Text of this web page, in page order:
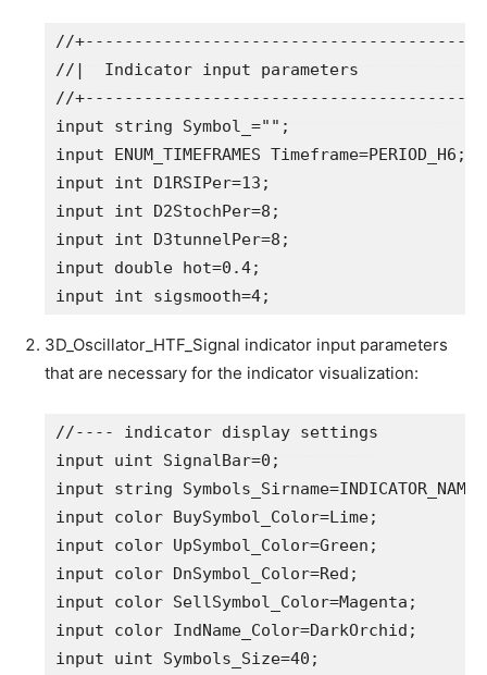
//
//|  Indicator input parameters
//
input
string Symbol_="" ;
input
ENUM_TIMEFRAMES Timeframe=PERIOD_H6 ;
input
int D1RSIPer=13
input
int D2StochPer=8
input
int D3tunnelPer=8
input
double hot=0.4
input
int sigsmooth=4;
3D_Oscillator_HTF_Signal indicator input parameters
that are necessary for the indicator visualization:
//---- indicator display settings
input
uint SignalBar=0
input
string Symbols_Sirname=INDICATOR_NAME
input
color
input
color
input
color
input
color
input
color
input
uint Symbols_Size=40